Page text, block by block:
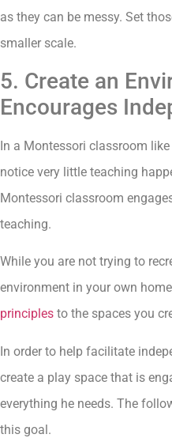
as they can be messy. Set
smaller scale.
5. Create an
Encourages
In a Montessori classroom like
notice very little teaching
Montessori classroom
teaching.
While you are not trying to
environment in your own
principles to the spaces you
In order to help facilitate
create a play space that is
everything he needs. The
this goal.